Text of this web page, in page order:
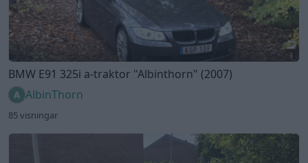
3
BMW E91 325i a-traktor "Albinthorn" (2007)
AlbinThorn
85 visningar